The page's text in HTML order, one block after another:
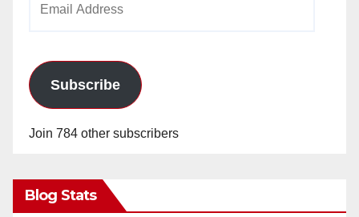
Subscribe
Join 784 other subscribers
Blog Stats